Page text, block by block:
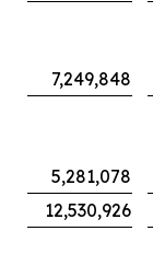
7,249,848
5,281,078
12,530,926